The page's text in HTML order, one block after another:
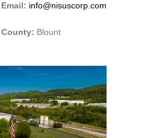
Email: info@nisuscorp.com
County: Blount